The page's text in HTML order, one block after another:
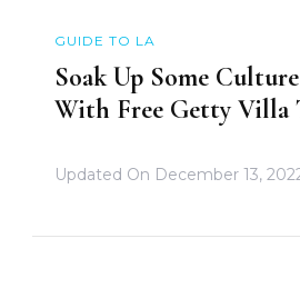
GUIDE TO LA
Soak Up Some
With Free Getty Villa
Updated On December 13,